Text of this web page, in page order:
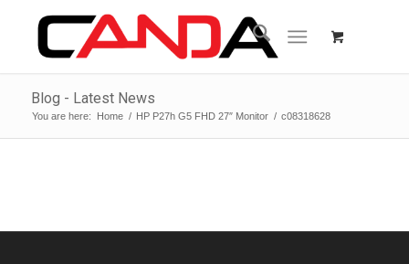
Blog - Latest News
You are here: Home / HP P27h G5 FHD 27″ Monitor / c08318628